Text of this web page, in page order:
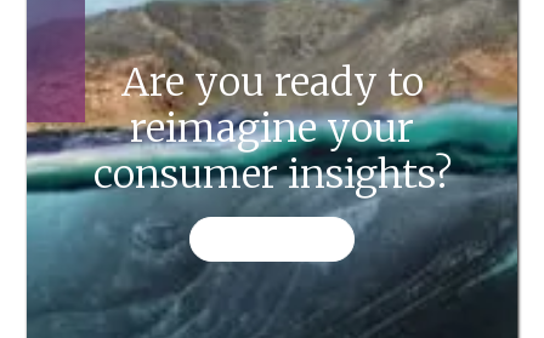
Are you ready to
reimagine your
consumer insights?